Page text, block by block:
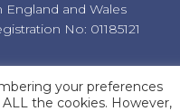
England and Wales
No: 01185121
your preferences
the cookies. However,